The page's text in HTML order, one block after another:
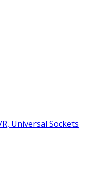
Universal Sockets